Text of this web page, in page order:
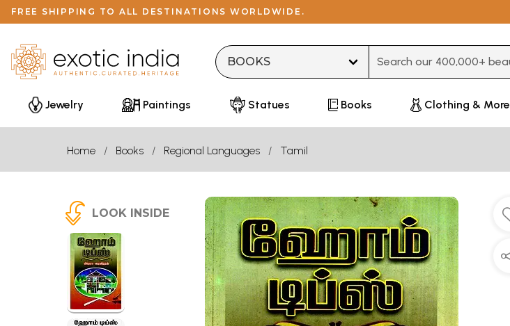
FREE SHIPPING TO ALL DESTINATIONS WORLDWIDE.
Jewelry Paintings Statues Books Clothing & More
Home Books Regional Languages Tamil
LOOK INSIDE